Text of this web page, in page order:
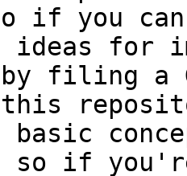
if you
for
filing a
basic
so if